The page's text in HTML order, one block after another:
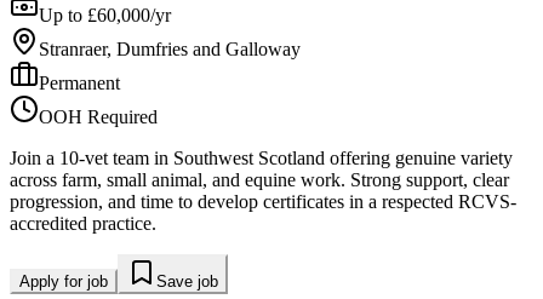
Up to £60,000/yr
Stranraer, Dumfries and Galloway
Permanent
OOH Required
Join a 10-vet team in Southwest Scotland offering genuine variety
across farm, small animal, and equine work. Strong support, clear
progression, and time to develop certificates in a respected RCVS-
accredited practice.
Apply for job Save job